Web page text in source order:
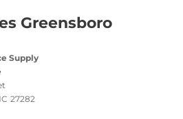
Greensboro
Supply
27282